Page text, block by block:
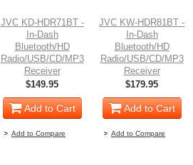
JVC KD-HDR71BT -
In-Dash
Bluetooth/HD
Radio/USB/CD/MP3
Receiver
$149.95
Add to Cart
Add to Compare
JVC KW-HDR81BT -
In-Dash
Bluetooth/HD
Radio/USB/CD/MP3
Receiver
$179.95
Add to Cart
Add to Compare